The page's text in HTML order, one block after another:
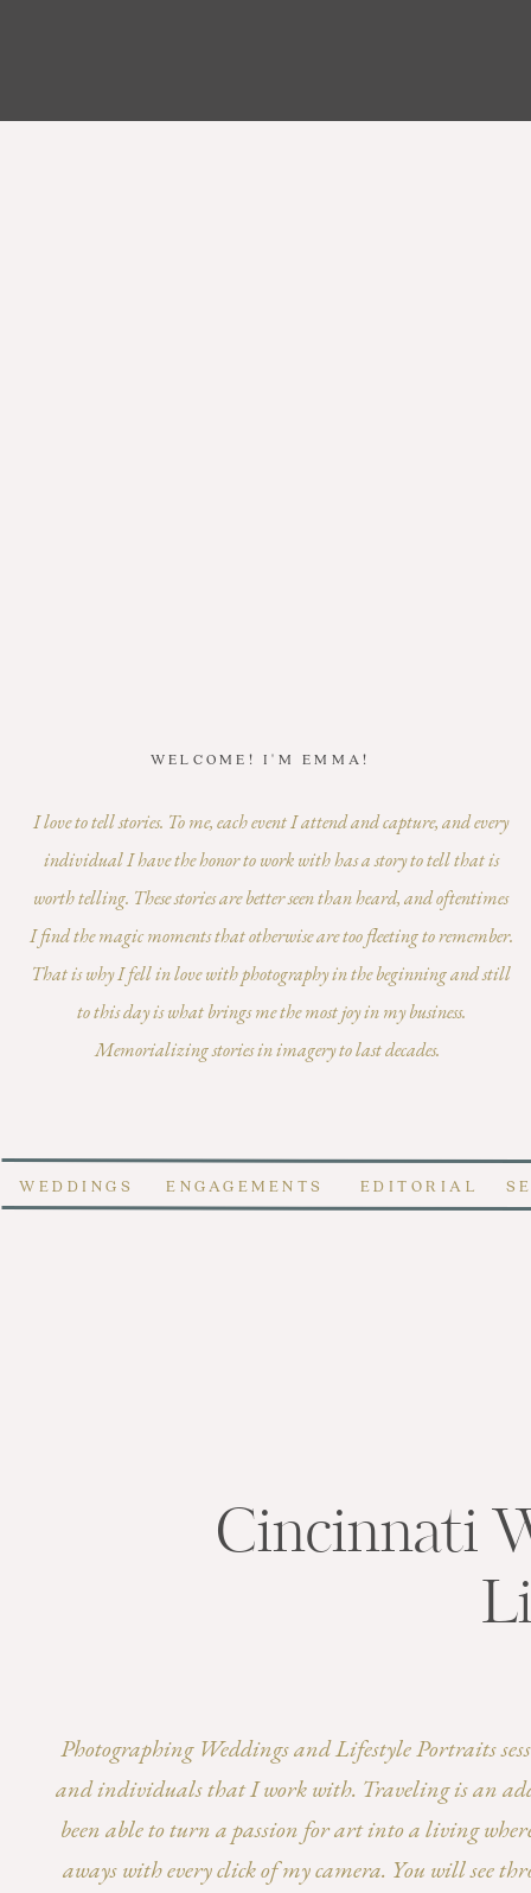
I love to tell stories. To me, each event I attend and capture, and every
individual I have the honor to work with has a story to tell that is
worth telling. These stories are better seen than heard, and oftentimes
I find the magic moments that otherwise are too fleeting to remember.
That is why I fell in love with photography in the beginning and still
to this day is what brings me the most joy in my business.
Memorializing stories in imagery to last decades.
WELCOME! I'M EMMA!
Cincinnati
Photographing Weddings and Lifestyle Portraits
and individuals that I work with. Traveling is an
been able to turn a passion for art into a living
aways with every click of my camera. You will see
WEDDINGS ENGAGEMENTS EDITORIAL